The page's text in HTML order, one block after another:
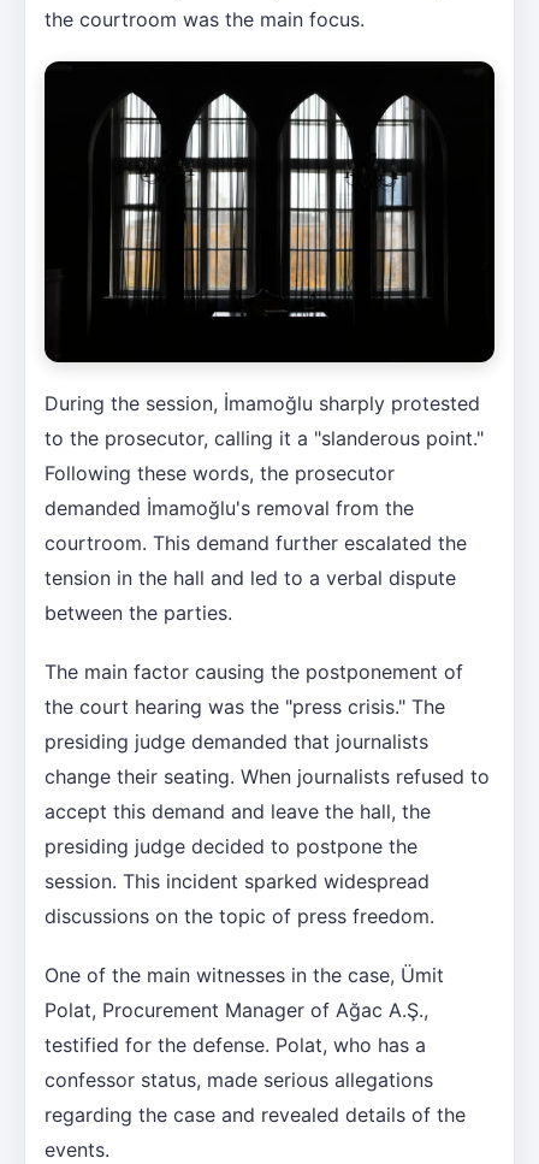
the courtroom was the main focus.
During the session, İmamoğlu sharply protested
to the prosecutor, calling it a "slanderous point."
Following these words, the prosecutor
demanded İmamoğlu's removal from the
courtroom. This demand further escalated the
tension in the hall and led to a verbal dispute
between the parties.
The main factor causing the postponement of
the court hearing was the "press crisis." The
presiding judge demanded that journalists
change their seating. When journalists refused to
accept this demand and leave the hall, the
presiding judge decided to postpone the
session. This incident sparked widespread
discussions on the topic of press freedom.
One of the main witnesses in the case, Ümit
Polat, Procurement Manager of Ağac A.Ş.,
testified for the defense. Polat, who has a
confessor status, made serious allegations
regarding the case and revealed details of the
events.